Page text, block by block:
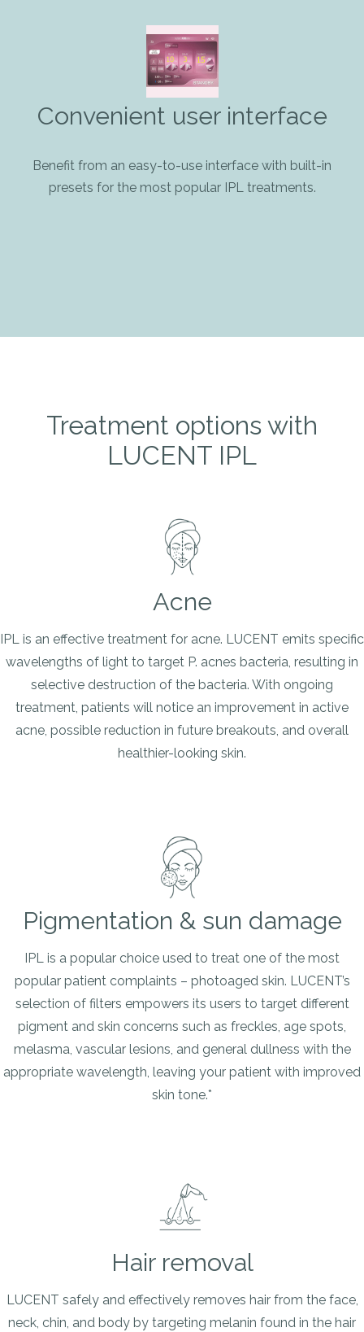
Convenient user interface
Benefit from an easy-to-use interface with built-in
presets for the most popular IPL treatments.
Treatment options with
LUCENT IPL
Acne
IPL is an effective treatment for acne. LUCENT emits specific
wavelengths of light to target P. acnes bacteria, resulting in
selective destruction of the bacteria. With ongoing
treatment, patients will notice an improvement in active
acne, possible reduction in future breakouts, and overall
healthier-looking skin.
Pigmentation & sun damage
IPL is a popular choice used to treat one of the most
popular patient complaints – photoaged skin. LUCENT’s
selection of filters empowers its users to target different
pigment and skin concerns such as freckles, age spots,
melasma, vascular lesions, and general dullness with the
appropriate wavelength, leaving your patient with improved
skin tone.*
Hair removal
LUCENT safely and effectively removes hair from the face,
neck, chin, and body by targeting melanin found in the hair